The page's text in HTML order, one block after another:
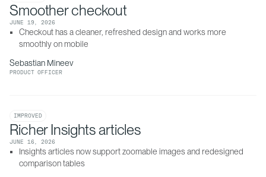
Smoother checkout
JUNE 19, 2026
Checkout has a cleaner, refreshed design and works more
smoothly on mobile
Sebastian Mineev
PRODUCT OFFICER
IMPROVED
Richer Insights articles
JUNE 16, 2026
Insights articles now support zoomable images and redesigned
comparison tables